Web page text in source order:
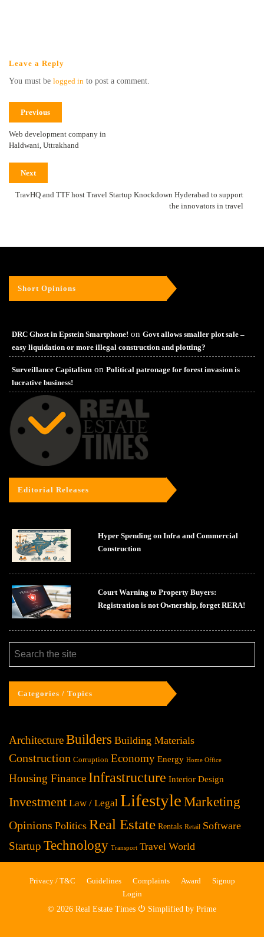
Leave a Reply
You must be logged in to post a comment.
Previous
Web development company in
Haldwani, Uttrakhand
Next
TravHQ and TTF host Travel Startup Knockdown Hyderabad to support
the innovators in travel
Short Opinions
DRC Ghost in Epstein Smartphone! on Govt allows smaller plot sale –
easy liquidation or more illegal construction and plotting?
Surveillance Capitalism on Political patronage for forest invasion is
lucrative business!
Editorial Releases
Hyper Spending on Infra and Commercial
Construction
Court Warning to Property Buyers:
Registration is not Ownership, forget RERA!
Categories / Topics
ArchitectureBuilders Building Materials
Construction Corruption Economy Energy Home Office
Housing Finance Infrastructure Interior Design
Investment Law / Legal Lifestyle Marketing
Opinions Politics Real Estate Rentals Retail Software
Startup Technology Transport Travel World
Privacy / T&C Guidelines Complaints Award
Signup
Login
© 2026 Real Estate Times ⏻ Simplified by Prime